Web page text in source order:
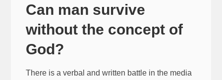
Can man survive
without the concept of
God?
There is a verbal and written battle in the media